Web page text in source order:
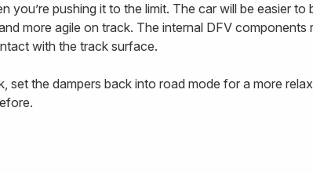
you’re pushing it to the limit. The car will be easier
more agile on track. The internal DFV
with the track surface.
set the dampers back into road mode for a more